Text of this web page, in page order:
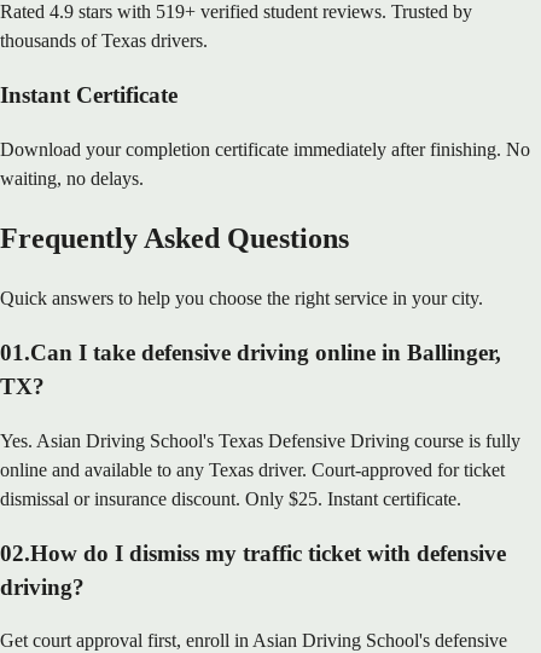
Rated 4.9 stars with 519+ verified student reviews. Trusted by
thousands of Texas drivers.
Instant Certificate
Download your completion certificate immediately after finishing. No
waiting, no delays.
Frequently Asked Questions
Quick answers to help you choose the right service in your city.
01.Can I take defensive driving online in Ballinger,
TX?
Yes. Asian Driving School's Texas Defensive Driving course is fully
online and available to any Texas driver. Court-approved for ticket
dismissal or insurance discount. Only $25. Instant certificate.
02.How do I dismiss my traffic ticket with defensive
driving?
Get court approval first, enroll in Asian Driving School's defensive